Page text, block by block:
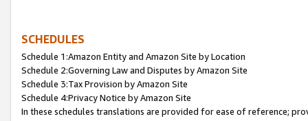
SCHEDULES
Schedule 1:Amazon Entity and Amazon Site by Location
Schedule 2:Governing Law and Disputes by Amazon Site
Schedule 3:Tax Provision by Amazon Site
Schedule 4:Privacy Notice by Amazon Site
In these schedules translations are provided for ease of reference;